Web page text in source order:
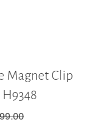
Magnet Clip
H9348